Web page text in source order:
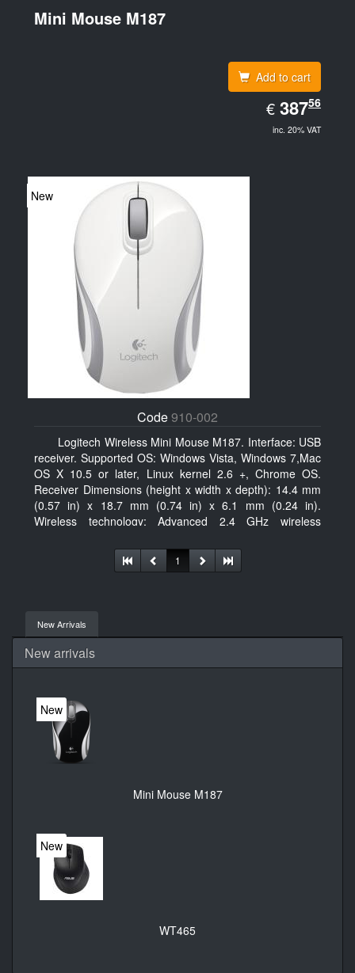
Mini Mouse M187
Add to cart
€ EUR
387.56
38756
inc. 20% VAT
New
Code910-002
Logitech Wireless Mini Mouse M187. Interface: USB
receiver. Supported OS: Windows Vista, Windows 7,Mac
OS X 10.5 or later, Linux kernel 2.6 +, Chrome OS.
Receiver Dimensions (height x width x depth): 14.4 mm
(0.57 in) x 18.7 mm (0.74 in) x 6.1 mm (0.24 in).
Wireless technology: Advanced 2.4 GHz wireless
1
New Arrivals
New arrivals
New
Mini Mouse M187
New
WT465